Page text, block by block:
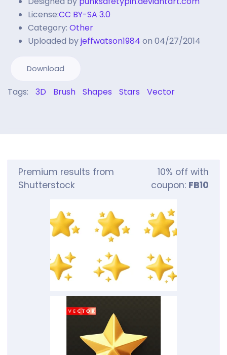
License:CC BY-SA 3.0
Category: Other
Uploaded byjeffwatson1984 on 04/27/2014
Download
Tags: 3D Brush Shapes Stars Vector
Premium results from
Shutterstock
10% off with
coupon: FB10